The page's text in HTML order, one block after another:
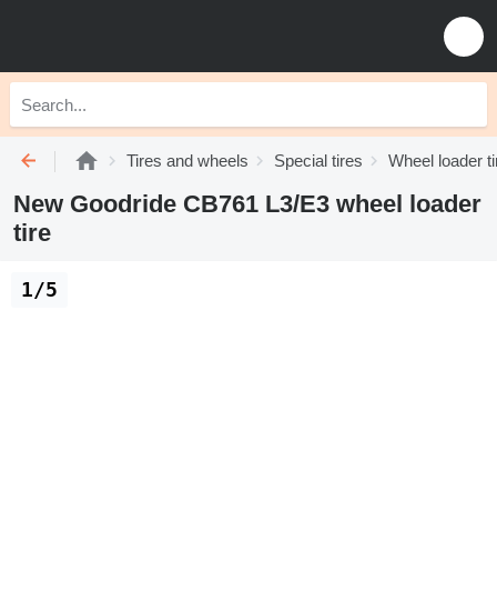
Tires and wheels Special tires Wheel loader
New Goodride CB761 L3/E3 wheel loader
tire
1/5